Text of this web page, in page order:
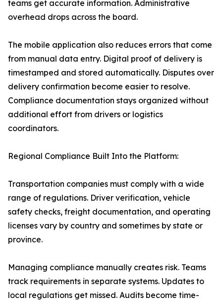
teams get accurate information. Administrative
overhead drops across the board.
The mobile application also reduces errors that come
from manual data entry. Digital proof of delivery is
timestamped and stored automatically. Disputes over
delivery confirmation become easier to resolve.
Compliance documentation stays organized without
additional effort from drivers or logistics
coordinators.
Regional Compliance Built Into the Platform:
Transportation companies must comply with a wide
range of regulations. Driver verification, vehicle
safety checks, freight documentation, and operating
licenses vary by country and sometimes by state or
province.
Managing compliance manually creates risk. Teams
track requirements in separate systems. Updates to
local regulations get missed. Audits become time-